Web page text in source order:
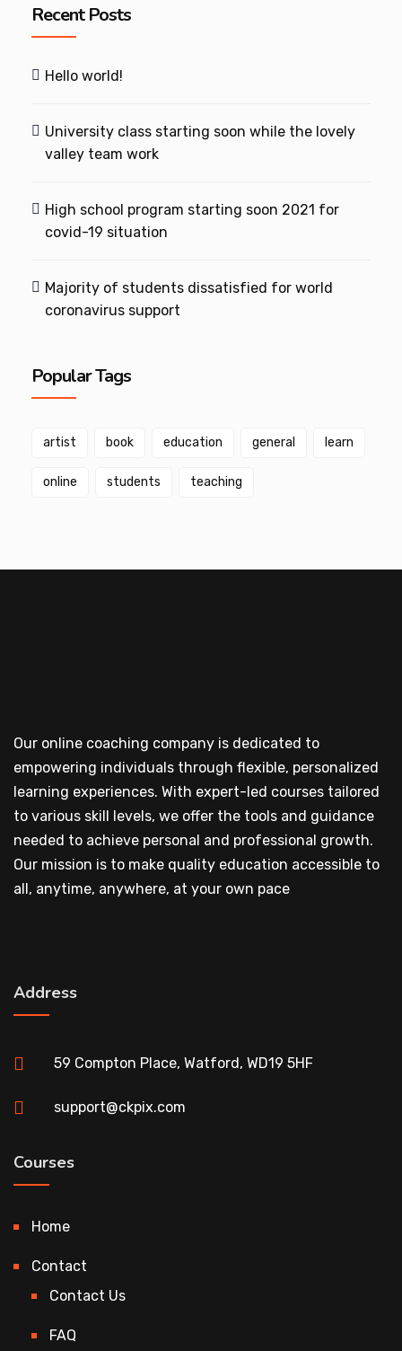
Recent Posts
Hello world!
University class starting soon while the lovely
valley team work
High school program starting soon 2021 for
covid-19 situation
Majority of students dissatisfied for world
coronavirus support
Popular Tags
artist book education general learn
online students teaching
Our online coaching company is dedicated to
empowering individuals through flexible, personalized
learning experiences. With expert-led courses tailored
to various skill levels, we offer the tools and guidance
needed to achieve personal and professional growth.
Our mission is to make quality education accessible to
all, anytime, anywhere, at your own pace
Address
59 Compton Place, Watford, WD19 5HF
support@ckpix.com
Courses
Home
Contact
Contact Us
FAQ